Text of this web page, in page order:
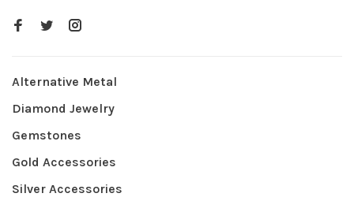
Alternative Metal
Diamond Jewelry
Gemstones
Gold Accessories
Silver Accessories